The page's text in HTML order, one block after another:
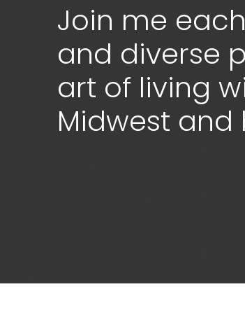
Join me
and diverse
art of living
Midwest and